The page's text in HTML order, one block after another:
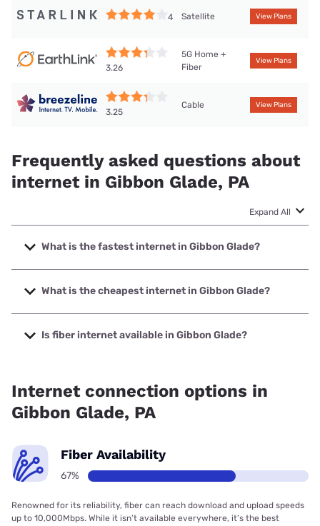
4 Satellite View Plans
3.26
5G Home +
Fiber
View Plans
3.25
Cable View Plans
Frequently asked questions about
internet in Gibbon Glade, PA
Expand All
What is the fastest internet in Gibbon Glade?
The fastest internet in Gibbon Glade is QCOL with speeds
up to 1000 Mbps.
What is the cheapest internet in Gibbon Glade?
The cheapest internet in Gibbon Glade is Breezeline with
prices starting at $20.
Is fiber internet available in Gibbon Glade?
Internet connection options in
Gibbon Glade, PA
Fiber Availability
67%
Renowned for its reliability, fiber can reach download and upload speeds
up to 10,000Mbps. While it isn’t available everywhere, it’s the best